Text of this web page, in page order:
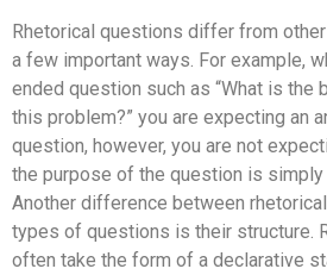
Rhetorical questions differ from
a few important ways. For example,
ended question such as “What is the
this problem?” you are expecting an
question, however, you are not
the purpose of the question is simply
Another difference between
types of questions is their structure.
often take the form of a declarative